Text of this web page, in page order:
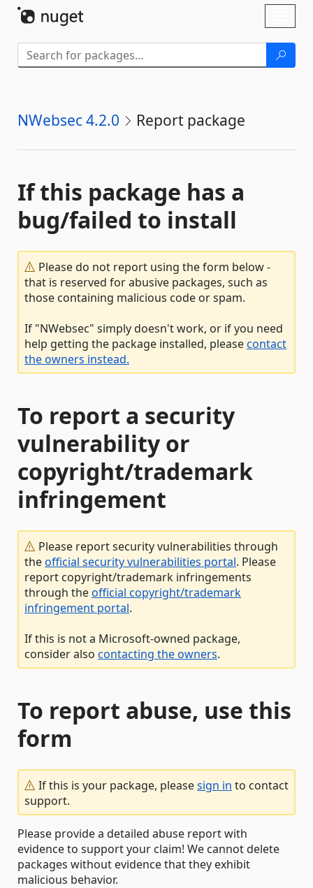
NWebsec 4.2.0 Report package
If this package has a
bug/failed to install
Please do not report using the form below -
that is reserved for abusive packages, such as
those containing malicious code or spam.
If "NWebsec" simply doesn't work, or if you need
help getting the package installed, pleasecontact
the owners instead.
To report a security
vulnerability or
copyright/trademark
infringement
Please report security vulnerabilities through
theofficial security vulnerabilities portal. Please
report copyright/trademark infringements
through theofficial copyright/trademark
infringement portal.
If this is not a Microsoft-owned package,
consider also contacting the owners.
To report abuse, use this
form
If this is your package, pleasesign in to contact
support.
Please provide a detailed abuse report with
evidence to support your claim! We cannot delete
packages without evidence that they exhibit
malicious behavior.